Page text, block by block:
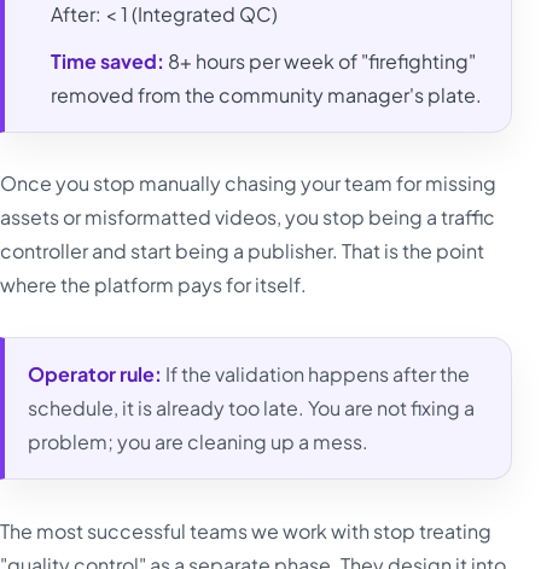
After: < 1 (Integrated QC)
Time saved: 8+ hours per week of "firefighting"
removed from the community manager's plate.
Once you stop manually chasing your team for missing
assets or misformatted videos, you stop being a traffic
controller and start being a publisher. That is the point
where the platform pays for itself.
Operator rule: If the validation happens after the
schedule, it is already too late. You are not fixing a
problem; you are cleaning up a mess.
The most successful teams we work with stop treating